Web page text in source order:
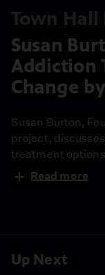
Up Next
Town Hall
Susan
Addiction
Change
Susan Burton,
project,
treatment
South L.A. receive.
Read more